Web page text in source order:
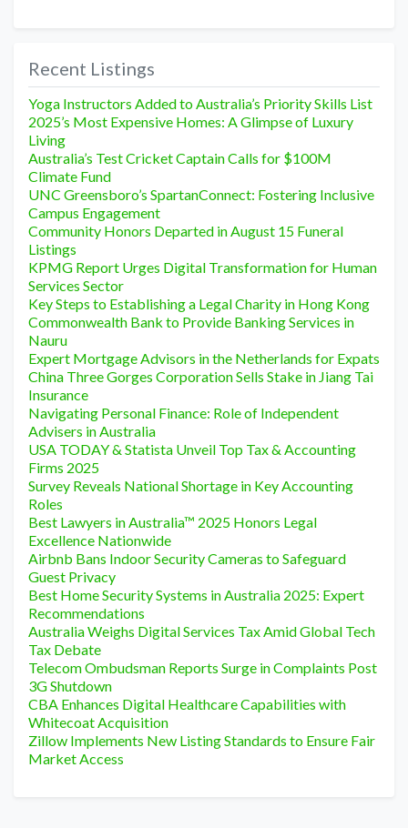
Recent Listings
Yoga Instructors Added to Australia’s Priority Skills List
2025’s Most Expensive Homes: A Glimpse of Luxury
Living
Australia’s Test Cricket Captain Calls for $100M
Climate Fund
UNC Greensboro’s SpartanConnect: Fostering Inclusive
Campus Engagement
Community Honors Departed in August 15 Funeral
Listings
KPMG Report Urges Digital Transformation for Human
Services Sector
Key Steps to Establishing a Legal Charity in Hong Kong
Commonwealth Bank to Provide Banking Services in
Nauru
Expert Mortgage Advisors in the Netherlands for Expats
China Three Gorges Corporation Sells Stake in Jiang Tai
Insurance
Navigating Personal Finance: Role of Independent
Advisers in Australia
USA TODAY & Statista Unveil Top Tax & Accounting
Firms 2025
Survey Reveals National Shortage in Key Accounting
Roles
Best Lawyers in Australia™ 2025 Honors Legal
Excellence Nationwide
Airbnb Bans Indoor Security Cameras to Safeguard
Guest Privacy
Best Home Security Systems in Australia 2025: Expert
Recommendations
Australia Weighs Digital Services Tax Amid Global Tech
Tax Debate
Telecom Ombudsman Reports Surge in Complaints Post
3G Shutdown
CBA Enhances Digital Healthcare Capabilities with
Whitecoat Acquisition
Zillow Implements New Listing Standards to Ensure Fair
Market Access